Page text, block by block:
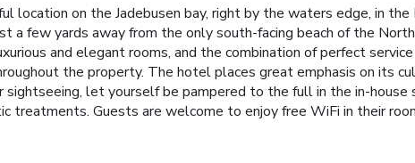
location on the Jadebusen bay, right by the waters edge, in
few yards away from the only south-facing beach of the
and elegant rooms, and the combination of perfect
the property. The hotel places great emphasis on its
let yourself be pampered to the full in the in-house
treatments. Guests are welcome to enjoy free WiFi in their